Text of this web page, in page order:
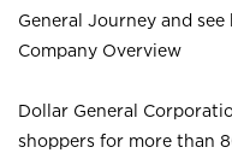
General Journey and
Company Overview
Dollar General
shoppers for more than